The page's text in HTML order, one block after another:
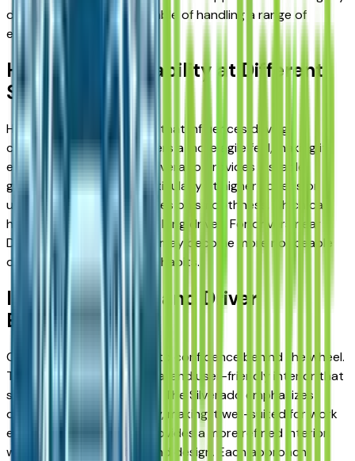
differently, but all are capable of handling a range of
environments.
Handling and Stability at Different
Speeds
Handling is another factor that influences driving
confidence. The F-150 offers a more agile feel, making it
easier to maneuver. The Silverado provides a stable,
grounded experience, particularly at higher speeds or
under load. The Ram focuses on smoothness, which can
help reduce fatigue during long drives. For drivers near
Detroit, these differences may become more noticeable
depending on daily driving habits.
Interior Comfort and Driver
Experience
Comfort also contributes to confidence behind the wheel.
The F-150 offers a practical and user-friendly interior that
supports everyday driving. The Silverado emphasizes
durability and functionality, making it well-suited for work
environments. The Ram provides a more refined interior,
with a focus on comfort and design. Each approach